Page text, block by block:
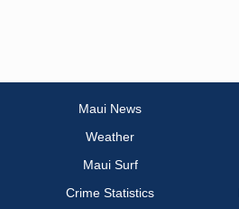
Maui News
Weather
Maui Surf
Crime Statistics